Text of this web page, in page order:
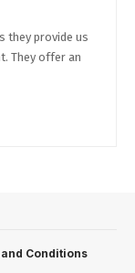
they provide us
They offer an
Conditions